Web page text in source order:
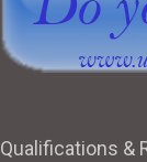
Qualifications &